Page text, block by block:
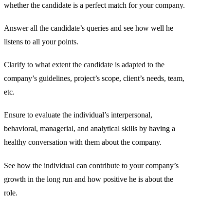
whether the candidate is a perfect match for your company.
Answer all the candidate’s queries and see how well he
listens to all your points.
Clarify to what extent the candidate is adapted to the
company’s guidelines, project’s scope, client’s needs, team,
etc.
Ensure to evaluate the individual’s interpersonal,
behavioral, managerial, and analytical skills by having a
healthy conversation with them about the company.
See how the individual can contribute to your company’s
growth in the long run and how positive he is about the
role.